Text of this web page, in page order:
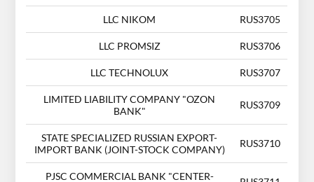
LLC NIKOM RUS3705
LLC PROMSIZ RUS3706
LLC TECHNOLUX RUS3707
LIMITED LIABILITY COMPANY "OZON
BANK"
RUS3709
STATE SPECIALIZED RUSSIAN EXPORT-
IMPORT BANK (JOINT-STOCK COMPANY)
RUS3710
PJSC COMMERCIAL BANK "CENTER-